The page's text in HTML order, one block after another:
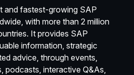
and fastest-growing SAP
with more than 2 million
It provides SAP
information, strategic
advice, through events,
podcasts, interactive Q&As,